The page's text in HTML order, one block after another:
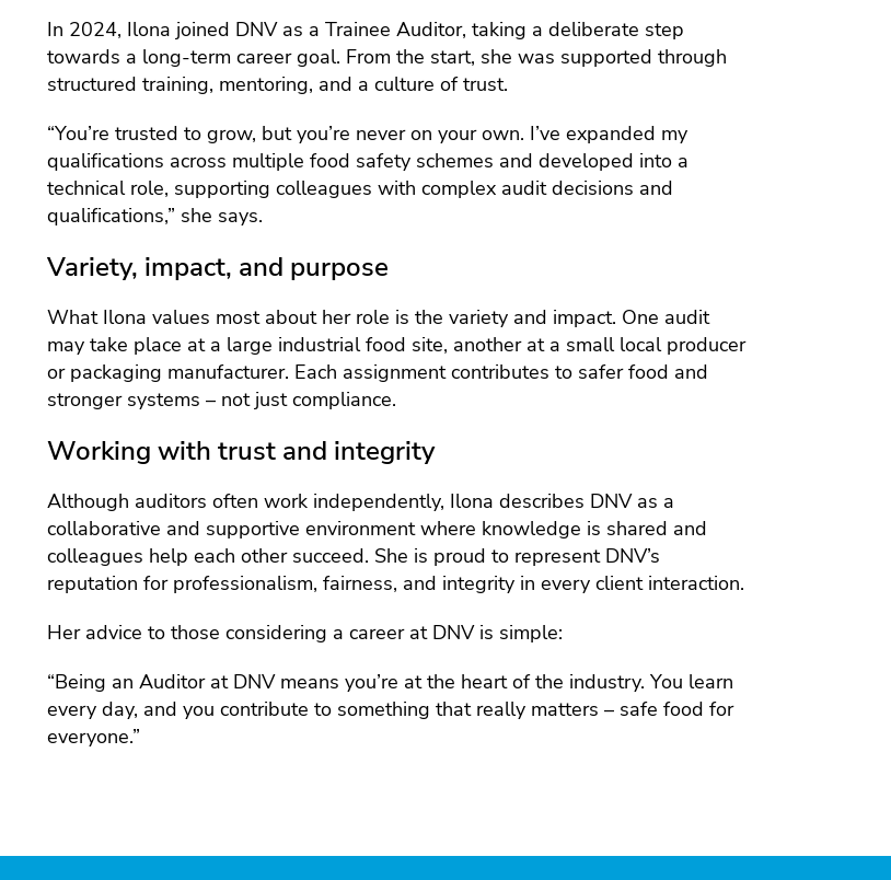
In 2024, Ilona joined DNV as a Trainee Auditor, taking a deliberate step
towards a long-term career goal. From the start, she was supported through
structured training, mentoring, and a culture of trust.
“You’re trusted to grow, but you’re never on your own. I’ve expanded my
qualifications across multiple food safety schemes and developed into a
technical role, supporting colleagues with complex audit decisions and
qualifications,” she says.
Variety, impact, and purpose
What Ilona values most about her role is the variety and impact. One audit
may take place at a large industrial food site, another at a small local producer
or packaging manufacturer. Each assignment contributes to safer food and
stronger systems – not just compliance.
Working with trust and integrity
Although auditors often work independently, Ilona describes DNV as a
collaborative and supportive environment where knowledge is shared and
colleagues help each other succeed. She is proud to represent DNV’s
reputation for professionalism, fairness, and integrity in every client interaction.
Her advice to those considering a career at DNV is simple:
“Being an Auditor at DNV means you’re at the heart of the industry. You learn
every day, and you contribute to something that really matters – safe food for
everyone.”